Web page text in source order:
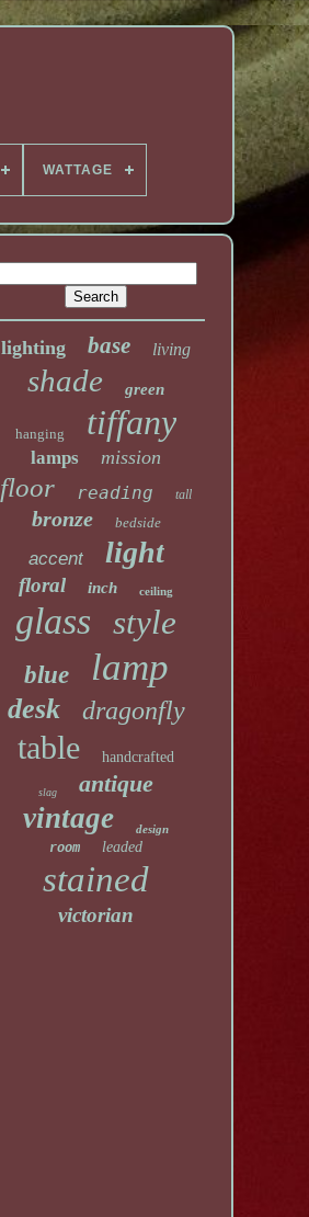
WATTAGE
lighting base living
shade green
hanging tiffany
lamps mission
floor reading tall
bronze bedside
accent light
floral inch ceiling
glass style
blue lamp
desk dragonfly
table handcrafted
slag antique
vintage design
room leaded
stained
victorian